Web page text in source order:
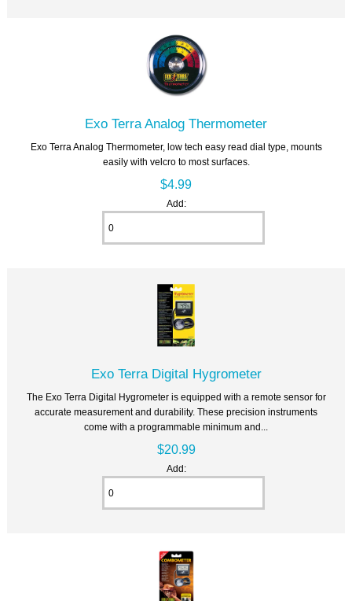
Exo Terra Analog Thermometer
Exo Terra Analog Thermometer, low tech easy read dial type, mounts
easily with velcro to most surfaces.
$4.99
Add:
Exo Terra Digital Hygrometer
The Exo Terra Digital Hygrometer is equipped with a remote sensor for
accurate measurement and durability. These precision instruments
come with a programmable minimum and...
$20.99
Add: